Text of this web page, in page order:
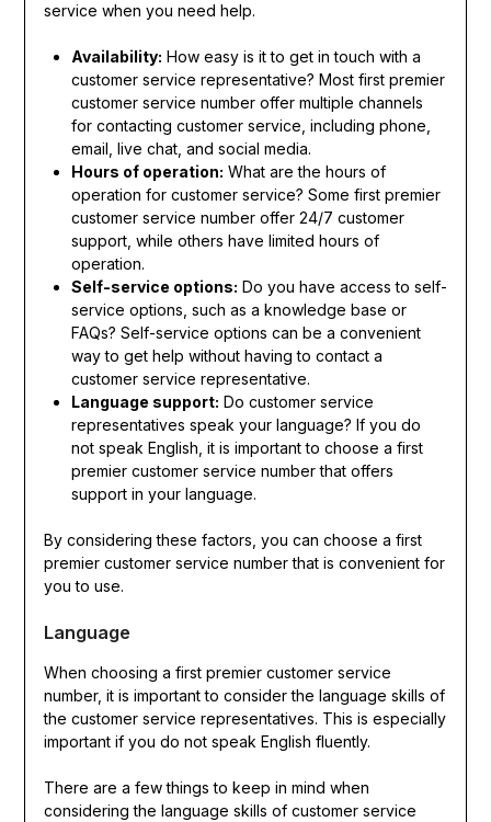
service when you need help.
Availability: How easy is it to get in touch with a
customer service representative? Most first premier
customer service number offer multiple channels
for contacting customer service, including phone,
email, live chat, and social media.
Hours of operation: What are the hours of
operation for customer service? Some first premier
customer service number offer 24/7 customer
support, while others have limited hours of
operation.
Self-service options: Do you have access to self-
service options, such as a knowledge base or
FAQs? Self-service options can be a convenient
way to get help without having to contact a
customer service representative.
Language support: Do customer service
representatives speak your language? If you do
not speak English, it is important to choose a first
premier customer service number that offers
support in your language.
By considering these factors, you can choose a first
premier customer service number that is convenient for
you to use.
Language
When choosing a first premier customer service
number, it is important to consider the language skills of
the customer service representatives. This is especially
important if you do not speak English fluently.
There are a few things to keep in mind when
considering the language skills of customer service